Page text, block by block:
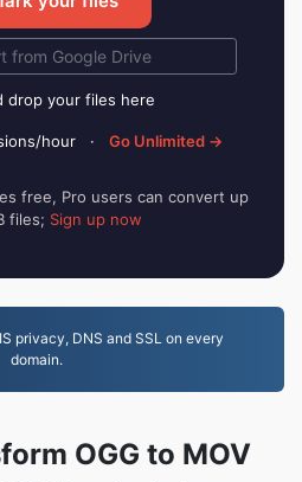
from Google Drive
drop your files here
hour · Go Unlimited →
free, Pro users can convert up
files; Sign up now
privacy, DNS and SSL on every
domain.
OGG to MOV